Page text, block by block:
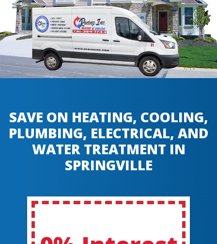
SAVE ON HEATING, COOLING,
PLUMBING, ELECTRICAL, AND
WATER TREATMENT IN
SPRINGVILLE